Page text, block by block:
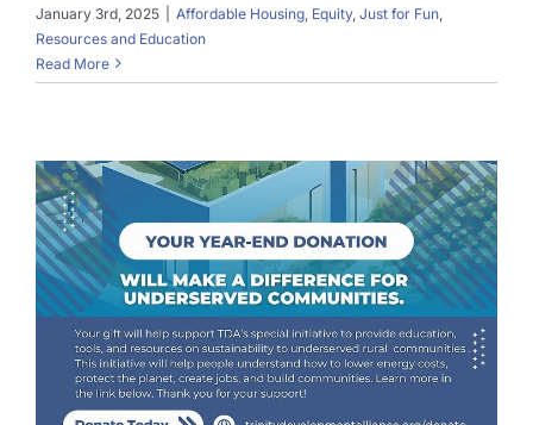
January 3rd, 2025 Affordable Housing Equity, Just for Fun
Resources and Education
Read More